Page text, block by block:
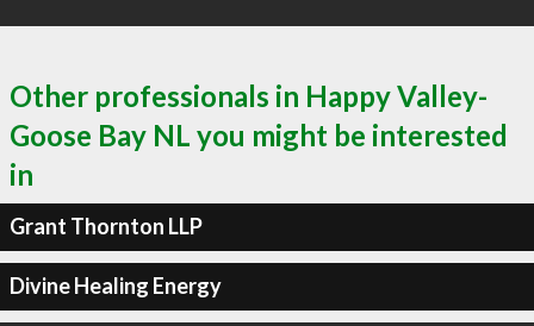
Other professionals in Happy Valley-
Goose Bay NL you might be interested
in
Grant Thornton LLP
Divine Healing Energy